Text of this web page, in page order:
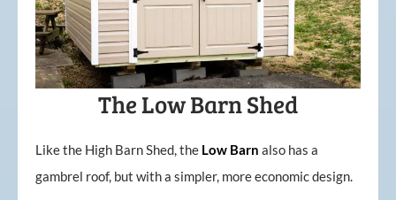
The Low Barn Shed
Like the High Barn Shed, the Low Barn also has a
gambrel roof, but with a simpler, more economic design.